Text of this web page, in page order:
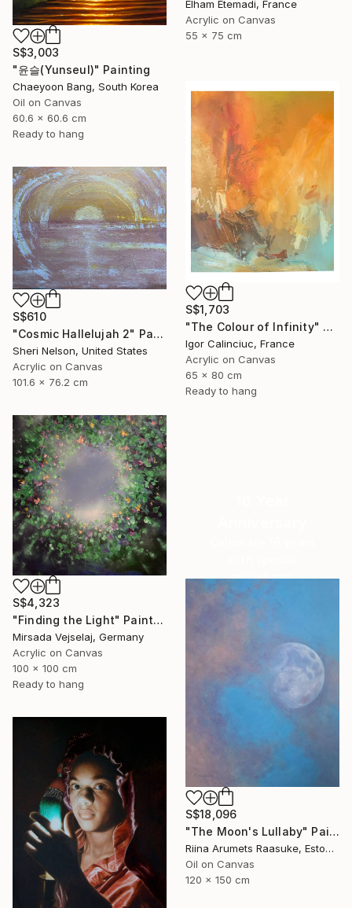
Elham Etemadi, France
Acrylic on Canvas
55 x 75 cm
S$3,003
"윤슬(Yunseul)" Painting
Chaeyoon Bang, South Korea
Oil on Canvas
60.6 x 60.6 cm
Ready to hang
S$1,703
"The Colour of Infinity" Painting
Igor Calinciuc, France
Acrylic on Canvas
65 x 80 cm
Ready to hang
S$610
"Cosmic Hallelujah 2" Painting
Sheri Nelson, United States
Acrylic on Canvas
101.6 x 76.2 cm
S$4,323
"Finding the Light" Painting
Mirsada Vejselaj, Germany
Acrylic on Canvas
100 x 100 cm
Ready to hang
collections.
SHOP
S$18,096
"The Moon's Lullaby" Painting
Riina Arumets Raasuke, Estonia
Oil on Canvas
120 x 150 cm